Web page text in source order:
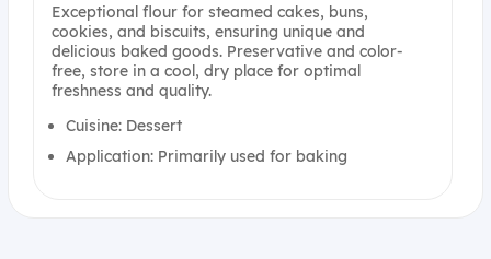
Exceptional flour for steamed cakes, buns,
cookies, and biscuits, ensuring unique and
delicious baked goods. Preservative and color-
free, store in a cool, dry place for optimal
freshness and quality.
Cuisine: Dessert
Application: Primarily used for baking